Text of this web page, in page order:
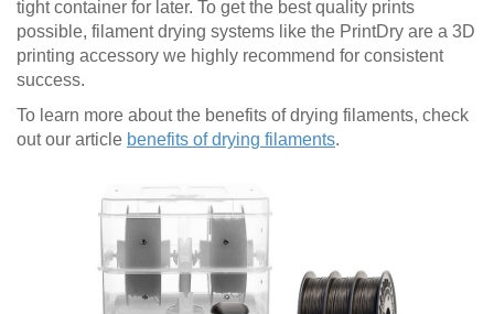
tight container for later. To get the best quality prints
possible, filament drying systems like the PrintDry are a 3D
printing accessory we highly recommend for consistent
success.
To learn more about the benefits of drying filaments, check
out our article benefits of drying filaments.